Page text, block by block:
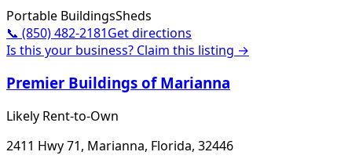
Portable BuildingsSheds
📞 (850) 482-2181Get directions
Is this your business? Claim this listing →
Premier Buildings of Marianna
Likely Rent-to-Own
2411 Hwy 71, Marianna, Florida, 32446